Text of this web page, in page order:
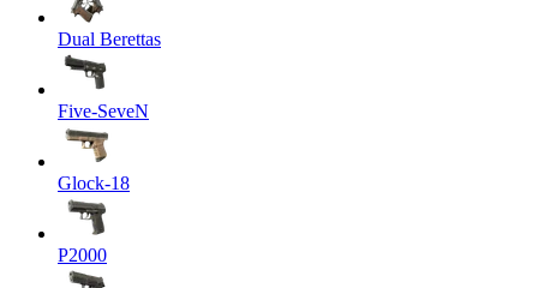
Dual Berettas
Five-SeveN
Glock-18
P2000